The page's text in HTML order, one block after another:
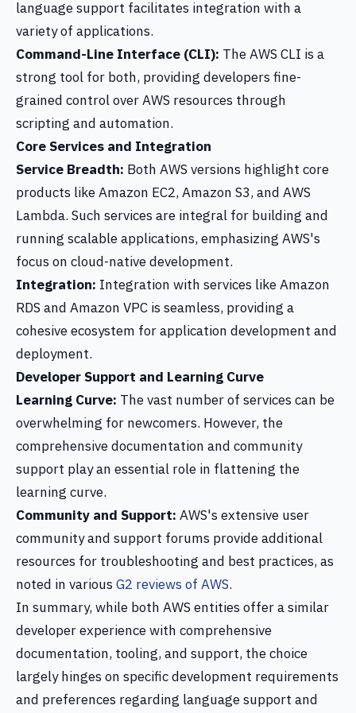
language support facilitates integration with a
variety of applications.
Command-Line Interface (CLI): The AWS CLI is a
strong tool for both, providing developers fine-
grained control over AWS resources through
scripting and automation.
Core Services and Integration
Service Breadth: Both AWS versions highlight core
products like Amazon EC2, Amazon S3, and AWS
Lambda. Such services are integral for building and
running scalable applications, emphasizing AWS's
focus on cloud-native development.
Integration: Integration with services like Amazon
RDS and Amazon VPC is seamless, providing a
cohesive ecosystem for application development and
deployment.
Developer Support and Learning Curve
Learning Curve: The vast number of services can be
overwhelming for newcomers. However, the
comprehensive documentation and community
support play an essential role in flattening the
learning curve.
Community and Support: AWS's extensive user
community and support forums provide additional
resources for troubleshooting and best practices, as
noted in variousG2 reviews of AWS.
In summary, while both AWS entities offer a similar
developer experience with comprehensive
documentation, tooling, and support, the choice
largely hinges on specific development requirements
and preferences regarding language support and